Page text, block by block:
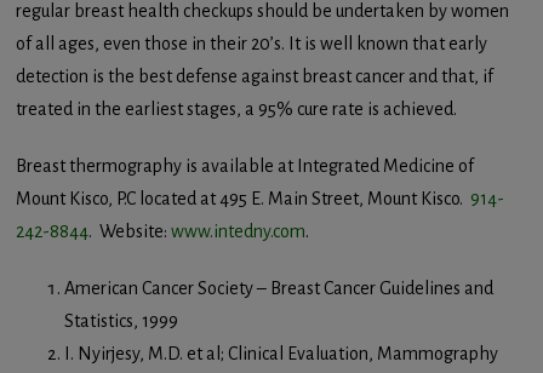
regular breast health checkups should be undertaken by women
of all ages, even those in their 20’s. It is well known that early
detection is the best defense against breast cancer and that, if
treated in the earliest stages, a 95% cure rate is achieved.
Breast thermography is available at Integrated Medicine of
Mount Kisco, P.C located at 495 E. Main Street, Mount Kisco. 914-
242-8844. Website:www.intedny.com.
American Cancer Society – Breast Cancer Guidelines and
Statistics, 1999
I. Nyirjesy, M.D. et al; Clinical Evaluation, Mammography